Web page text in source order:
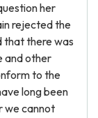
her
rejected the
that there was
and other
to the
long been
we cannot